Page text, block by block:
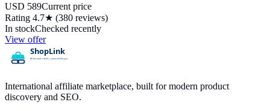
USD 589Current price
Rating 4.7★ (380 reviews)
In stockChecked recently
View offer
International affiliate marketplace, built for modern product
discovery and SEO.